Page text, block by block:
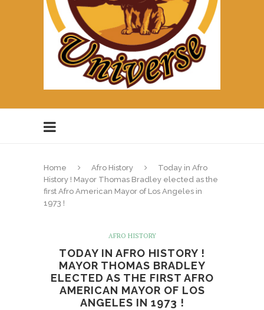
Home Afro History
Today in Afro
History ! Mayor Thomas Bradley elected as the
first Afro American Mayor of Los Angeles in
1973 !
AFRO HISTORY
TODAY IN AFRO HISTORY !
MAYOR THOMAS BRADLEY
ELECTED AS THE FIRST AFRO
AMERICAN MAYOR OF LOS
ANGELES IN 1973 !